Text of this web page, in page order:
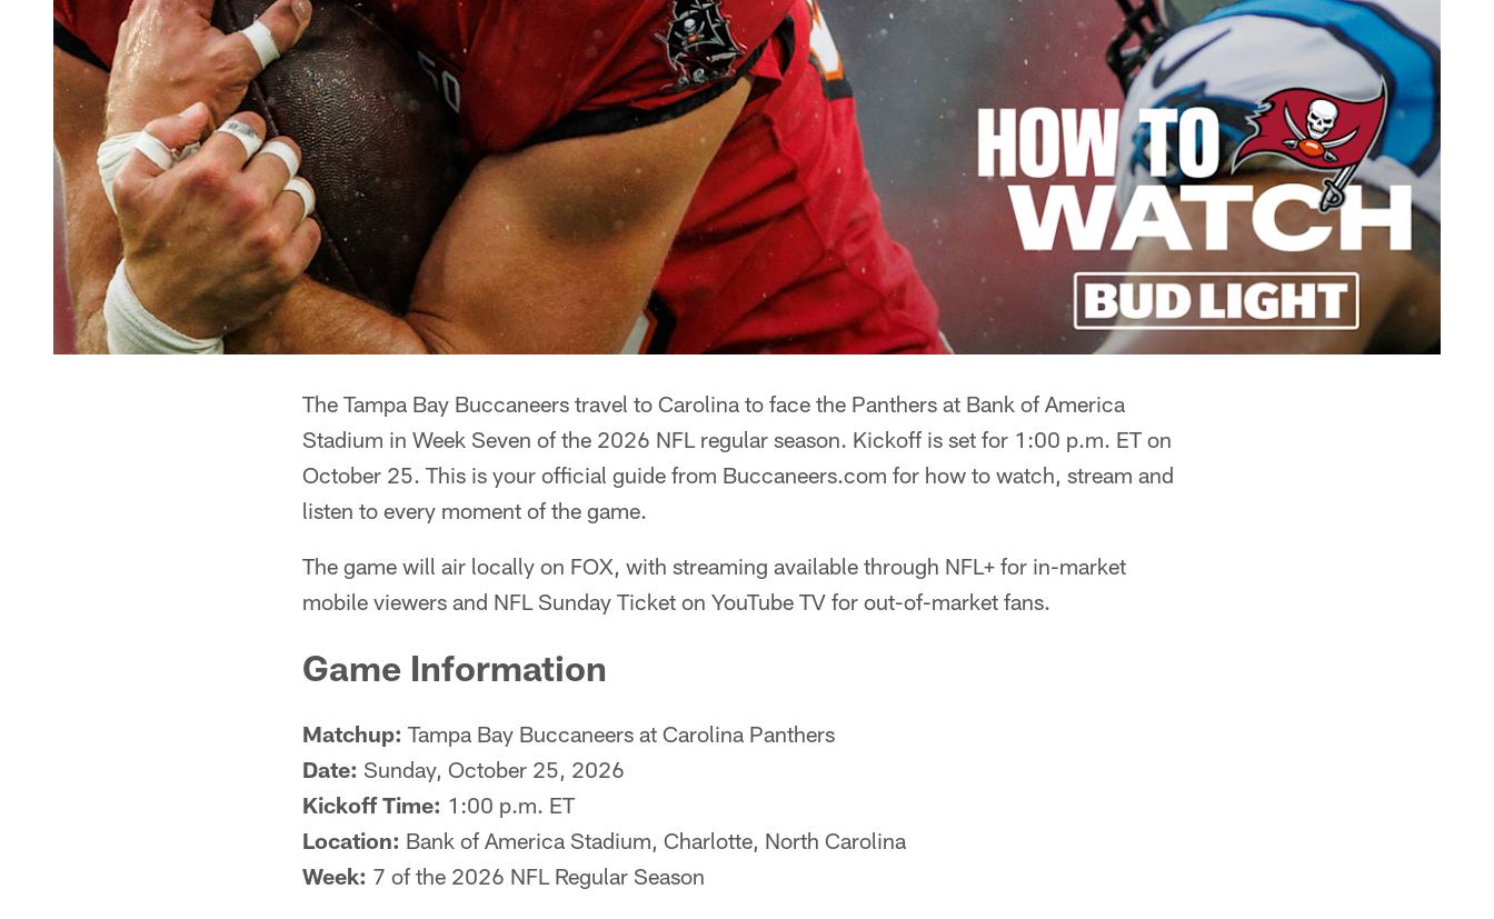
The Tampa Bay Buccaneers travel to Carolina to face the Panthers at Bank of America
Stadium in Week Seven of the 2026 NFL regular season. Kickoff is set for 1:00 p.m. ET on
October 25. This is your official guide from Buccaneers.com for how to watch, stream and
listen to every moment of the game.
The game will air locally on FOX, with streaming available through NFL+ for in-market
mobile viewers and NFL Sunday Ticket on YouTube TV for out-of-market fans.
Game Information
Matchup: Tampa Bay Buccaneers at Carolina Panthers
Date: Sunday, October 25, 2026
Kickoff Time: 1:00 p.m. ET
Location: Bank of America Stadium, Charlotte, North Carolina
Week: 7 of the 2026 NFL Regular Season